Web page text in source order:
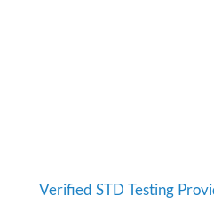
Verified STD Testing